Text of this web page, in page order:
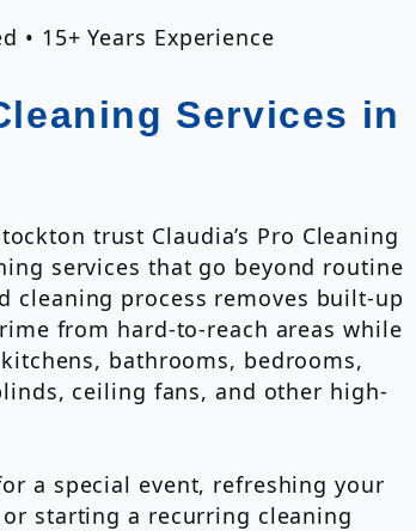
• 15+ Years Experience
Services in
trust Claudia’s Pro Cleaning
services that go beyond routine
cleaning process removes built-up
from hard-to-reach areas while
bathrooms, bedrooms,
ceiling fans, and other high-
a special event, refreshing your
starting a recurring cleaning